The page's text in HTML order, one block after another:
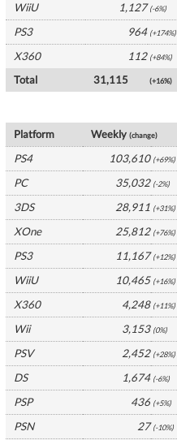
WiiU
1,127 (-6%)
PS3
964 (+174%)
X360
112 (+84%)
Total
31,115 (+16%)
Platform Weekly(change)
PS4
103,610 (+69%)
PC
35,032 (-2%)
3DS
28,911 (+31%)
XOne
25,812 (+76%)
PS3
11,167 (+12%)
WiiU
10,465 (+16%)
X360
4,248 (+11%)
Wii
3,153 (0%)
PSV
2,452 (+28%)
DS
1,674 (-6%)
PSP
436 (+5%)
PSN
27 (-10%)